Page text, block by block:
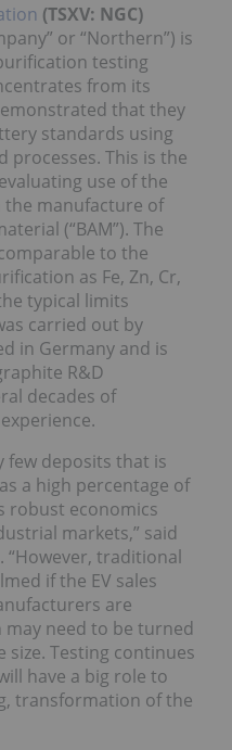
(TSXV: NGC)
or “Northern”) is
testing
from its
that they
standards using
processes. This is the
use of the
the manufacture of
(“BAM”). The
to the
as Fe, Zn, Cr,
typical limits
carried out by
in Germany and is
R&D
decades of
few deposits that is
a high percentage of
robust economics
markets,” said
“However, traditional
if the EV sales
are
need to be turned
size. Testing continues
have a big role to
transformation of the